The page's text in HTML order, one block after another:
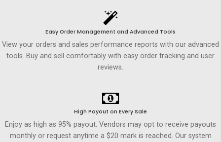
Easy Order Management and Advanced Tools
View your orders and sales performance reports with our advanced
tools. Buy and sell comfortably with easy order tracking and user
reviews.
High Payout on Every Sale
Enjoy as high as 95% payout. Vendors may opt to receive payouts
monthly or request anytime a $20 mark is reached. Our system